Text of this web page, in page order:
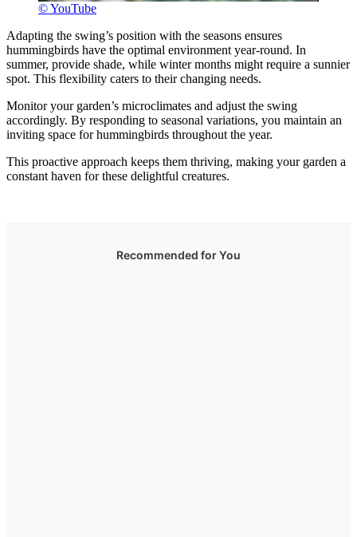
© YouTube
Adapting the swing’s position with the seasons ensures
hummingbirds have the optimal environment year-round. In
summer, provide shade, while winter months might require a sunnier
spot. This flexibility caters to their changing needs.
Monitor your garden’s microclimates and adjust the swing
accordingly. By responding to seasonal variations, you maintain an
inviting space for hummingbirds throughout the year.
This proactive approach keeps them thriving, making your garden a
constant haven for these delightful creatures.
Recommended for You